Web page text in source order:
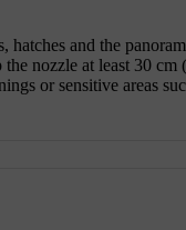
hatches and the
nozzle at least 30
or sensitive areas